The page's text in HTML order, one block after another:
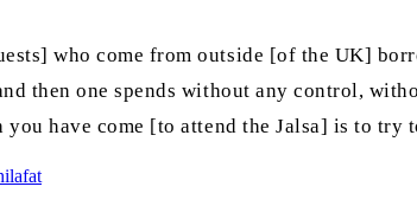
who come from outside [of the UK]
then one spends without any control,
have come [to attend the Jalsa] is to try